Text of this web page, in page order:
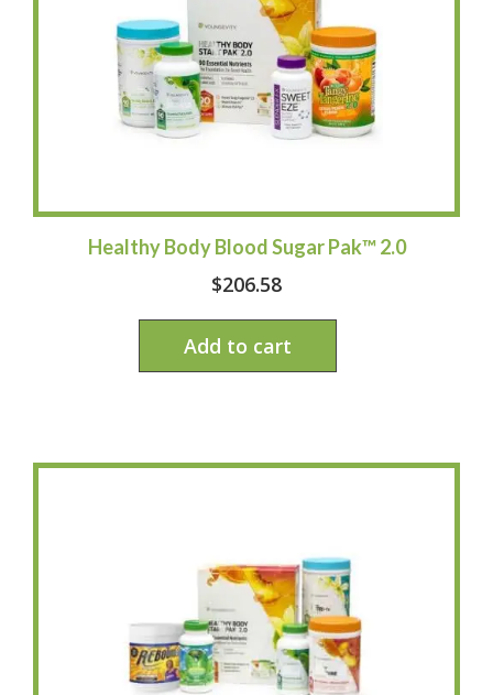
Healthy Body Blood Sugar Pak™ 2.0
$206.58
Add to cart